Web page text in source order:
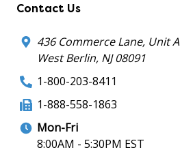
Contact Us
436 Commerce Lane, Unit A
West Berlin, NJ 08091
1-800-203-8411
1-888-558-1863
Mon-Fri
8:00AM - 5:30PM EST